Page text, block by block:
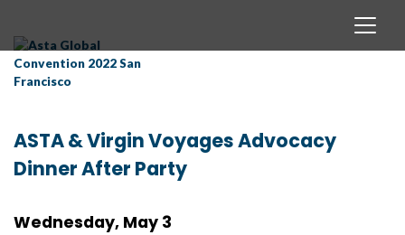
ASTA & Virgin Voyages Advocacy
Dinner After Party
Wednesday, May 3